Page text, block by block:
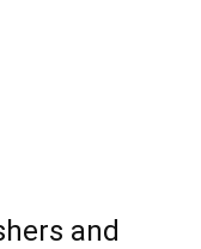
and